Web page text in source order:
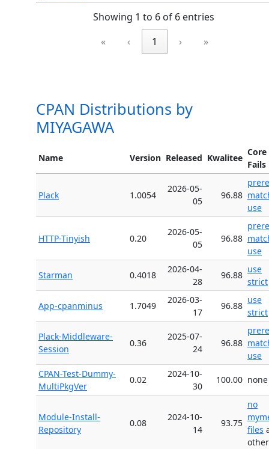
Showing 1 to 6 of 6 entries
«
‹ 1 › »
CPAN Distributions by
MIYAGAWA
Name Version Released Kwalitee
Core
Fails
Plack 1.0054
2026-05-
05
96.88
use
HTTP-Tinyish 0.20
2026-05-
05
96.88
use
Starman 0.4018
2026-04-
28
96.88
use
strict
App-cpanminus 1.7049
2026-03-
17
96.88
use
strict
Plack-Middleware-
Session
0.36
2025-07-
24
96.88
use
CPAN-Test-Dummy-
MultiPkgVer
0.02
2024-10-
30
100.00 none
Module-Install-
Repository
0.08
2024-10-
14
93.75
no
files